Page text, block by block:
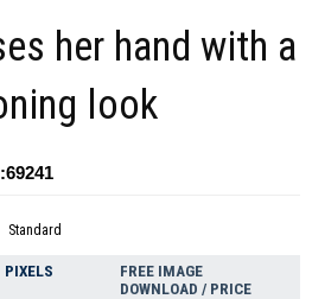
her hand with a
look
Standard
PIXELS
FREE IMAGE
DOWNLOAD / PRICE